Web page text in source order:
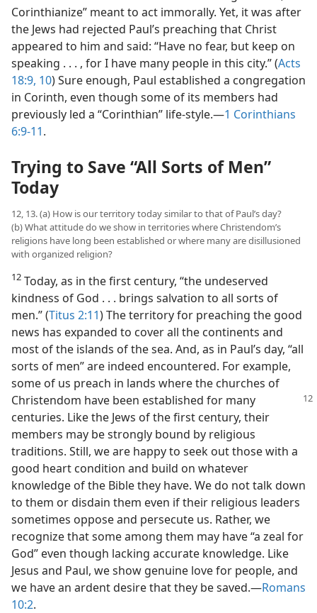
Corinthianize” meant to act immorally. Yet, it was after
the Jews had rejected Paul’s preaching that Christ
appeared to him and said: “Have no fear, but keep on
speaking . . . , for I have many people in this city.” (Acts
18:9, 10) Sure enough, Paul established a congregation
in Corinth, even though some of its members had
previously led a “Corinthian” life-style.—1 Corinthians
6:9-11.
Trying to Save “All Sorts of Men”
Today
12, 13. (a) How is our territory today similar to that of Paul’s day?
(b) What attitude do we show in territories where Christendom’s
religions have long been established or where many are disillusioned
with organized religion?
12 Today, as in the first century, “the undeserved
kindness of God . . . brings salvation to all sorts of
men.” (Titus 2:11) The territory for preaching the good
news has expanded to cover all the continents and
most of the islands of the sea. And, as in Paul’s day, “all
sorts of men” are indeed encountered. For example,
some of us preach in lands where the churches of
Christendom have been established for many
centuries. Like the Jews of the first century, their
members may be strongly bound by religious
traditions. Still, we are happy to seek out those with a
good heart condition and build on whatever
knowledge of the Bible they have. We do not talk down
to them or disdain them even if their religious leaders
sometimes oppose and persecute us. Rather, we
recognize that some among them may have “a zeal for
God” even though lacking accurate knowledge. Like
Jesus and Paul, we show genuine love for people, and
we have an ardent desire that they be saved.—Romans
10:2.